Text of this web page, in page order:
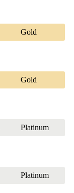
Gold
Gold
Platinum
Platinum